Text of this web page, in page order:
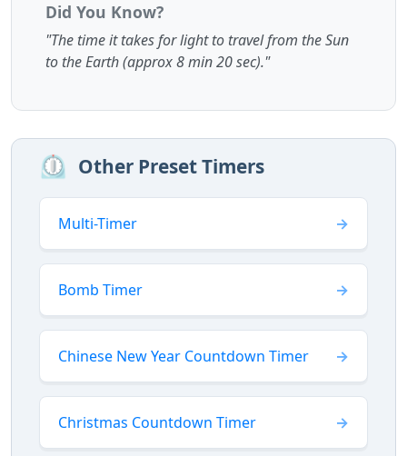
Did You Know?
"The time it takes for light to travel from the Sun
to the Earth (approx 8 min 20 sec)."
⏲️ Other Preset Timers
Multi-Timer
Bomb Timer
Chinese New Year Countdown Timer
Christmas Countdown Timer